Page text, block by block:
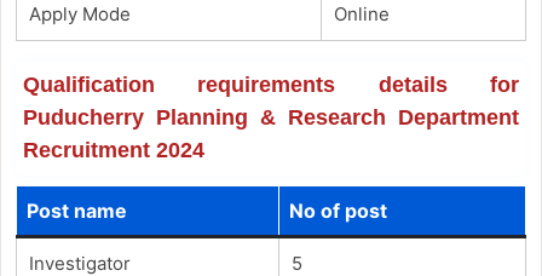
Apply Mode Online
Qualification requirements details for
Puducherry Planning & Research Department
Recruitment 2024
Post name No of post
Investigator 5